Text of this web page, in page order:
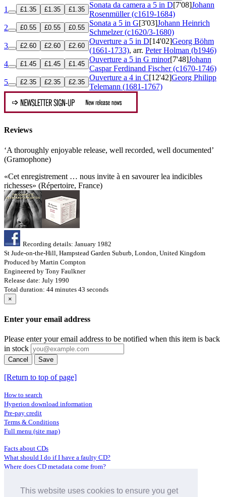
This website uses cookies to ensure you get
1 £1.35 £1.35 £1.35
Sonata da camera a 5 in D[7'08]Johann
Rosenmüller (c1619-1684)
2
£0.55 £0.55 £0.55
Sonata a 5 in G[3'03]Johann Heinrich
Schmelzer (c1620/3-1680)
3
£2.60 £2.60 £2.60
Ouverture a 5 in D[14'02]Georg Böhm
(1661-1733), arr. Peter Holman (b1946)
4
£1.45 £1.45 £1.45
Ouverture a 5 in G minor[7'48]Johann
Caspar Ferdinand Fischer (c1670-1746)
5
£2.35 £2.35 £2.35
Ouverture a 4 in C[12'42]Georg Philipp
Telemann (1681-1767)
Reviews
‘A thoroughly enjoyable release, well recorded, well documented’
(Gramophone)
«Cet enregistrement … nous invite à en savourer lea indicibles
richesses» (Répertoire, France)
Recording details: January 1982
St Jude-on-the-Hill, Hampstead Garden Suburb, London, United Kingdom
Produced by Martin Compton
Engineered by Tony Faulkner
Release date: July 1990
Total duration: 44 minutes 43 seconds
×
Enter your email address
Please enter your email address to be notified when this item is back
in stock
Cancel Save
[Return to top of page]
How to search
Hyperion download information
Pre-pay credit
Terms & Conditions
Full menu (site map)
Facts about CDs
What should I do if I have a faulty CD?
Where does CD metadata come from?
Distributors